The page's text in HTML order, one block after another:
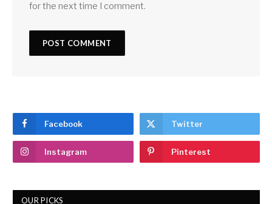
for the next time I comment.
Facebook Twitter
Instagram Pinterest
OUR PICKS